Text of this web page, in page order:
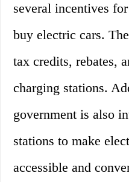
several incentives
buy electric cars.
tax credits, rebates,
charging stations.
government is also
stations to make
accessible and